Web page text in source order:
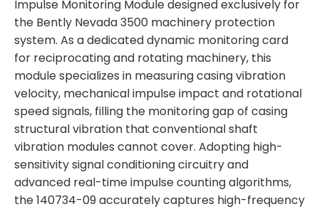
Impulse Monitoring Module designed exclusively for
the Bently Nevada 3500 machinery protection
system. As a dedicated dynamic monitoring card
for reciprocating and rotating machinery, this
module specializes in measuring casing vibration
velocity, mechanical impulse impact and rotational
speed signals, filling the monitoring gap of casing
structural vibration that conventional shaft
vibration modules cannot cover. Adopting high-
sensitivity signal conditioning circuitry and
advanced real-time impulse counting algorithms,
the 140734-09 accurately captures high-frequency